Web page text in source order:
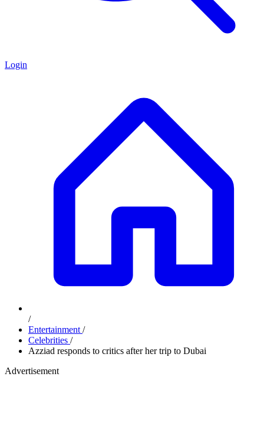
Login
/
Entertainment /
Celebrities /
Azziad responds to critics after her trip to Dubai
Advertisement